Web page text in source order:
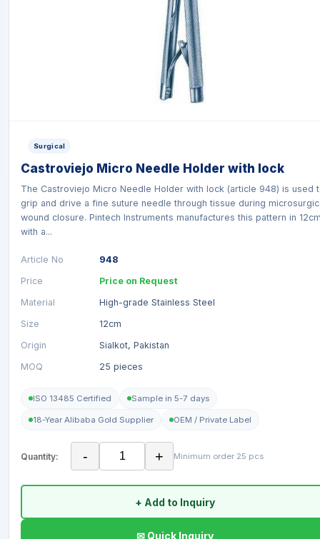
Surgical
Castroviejo Micro Needle Holder with lock
The Castroviejo Micro Needle Holder with lock (article 948) is used
grip and drive a fine suture needle through tissue during
wound closure. Pintech Instruments manufactures this pattern in
with a...
Article No
948
Price
Price on Request
Material
High-grade Stainless Steel
Size
12cm
Origin
Sialkot, Pakistan
MOQ
25 pieces
ISO 13485 Certified Sample in 5-7 days
18-Year Alibaba Gold Supplier OEM / Private Label
Quantity: - + Minimum order 25 pcs
+ Add to Inquiry
✉ Quick Inquiry